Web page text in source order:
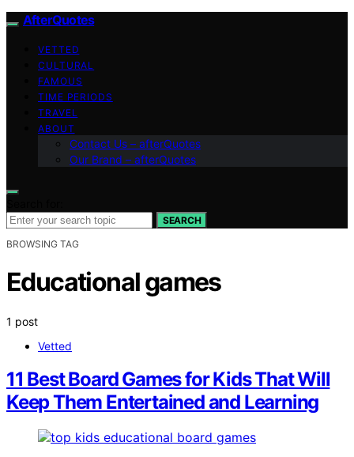
AfterQuotes
VETTED
CULTURAL
FAMOUS
TIME PERIODS
TRAVEL
ABOUT
Contact Us – afterQuotes
Our Brand – afterQuotes
SEARCH
BROWSING TAG
Educational games
1 post
Vetted
11 Best Board Games for Kids That Will
Keep Them Entertained and Learning